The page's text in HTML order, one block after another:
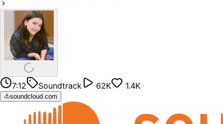
7:12 Soundtrack 62K 1.4K
soundcloud.com